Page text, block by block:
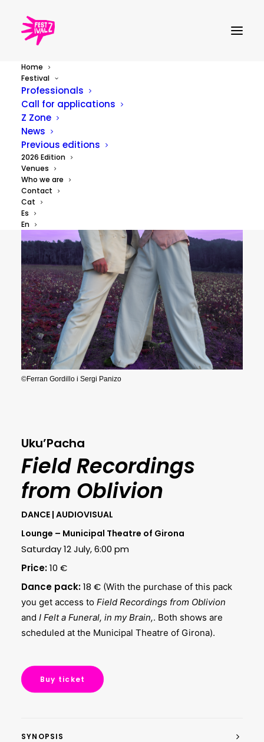
Home
Festival
Professionals
Call for applications
Z Zone
News
Previous editions
2026 Edition
Venues
Who we are
Contact
Cat
Es
En
Uku’Pacha
Field Recordings
from Oblivion
DANCE | AUDIOVISUAL
Lounge – Municipal Theatre of Girona
Saturday 12 July, 6:00 pm
Price:10 €
Dance pack:18 € (With the purchase of this pack
you get access to Field Recordings from Oblivion
and I Felt a Funeral, in my Brain,. Both shows are
scheduled at the Municipal Theatre of Girona).
Buy ticket
SYNOPSIS
©Ferran Gordillo i Sergi Panizo